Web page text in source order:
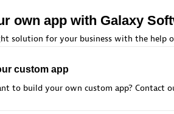
Certified
own app with Galaxy
solution for your business with the help
custom app
to build your own custom app? Contact